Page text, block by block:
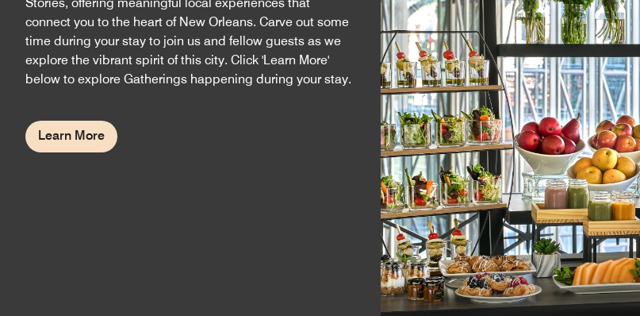
connect you to the heart of New Orleans. Carve out some
time during your stay to join us and fellow guests as we
explore the vibrant spirit of this city. Click 'Learn More'
below to explore Gatherings happening during your stay.
Learn More